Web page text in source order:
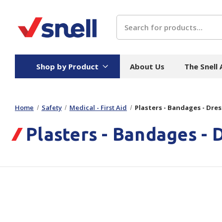
Shop by Product
Board
Stock Cartons
Catering
Food Containers
About Us The Snell
Home Safety Medical - First Aid Plasters - Bandages -
Plasters - Bandages -